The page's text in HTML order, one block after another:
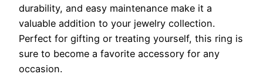
durability, and easy maintenance make it a
valuable addition to your jewelry collection.
Perfect for gifting or treating yourself, this ring is
sure to become a favorite accessory for any
occasion.